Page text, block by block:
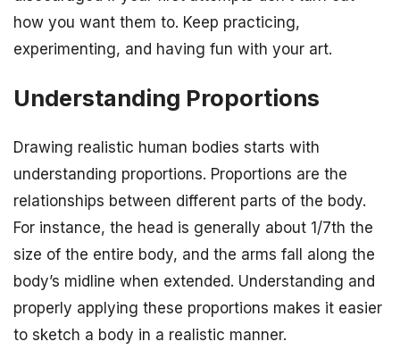
how you want them to. Keep practicing,
experimenting, and having fun with your art.
Understanding Proportions
Drawing realistic human bodies starts with
understanding proportions. Proportions are the
relationships between different parts of the body.
For instance, the head is generally about 1/7th the
size of the entire body, and the arms fall along the
body’s midline when extended. Understanding and
properly applying these proportions makes it easier
to sketch a body in a realistic manner.